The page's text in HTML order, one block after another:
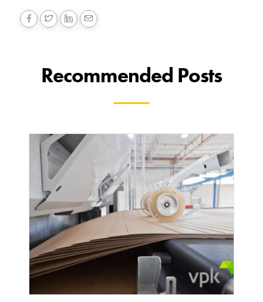
Recommended Posts